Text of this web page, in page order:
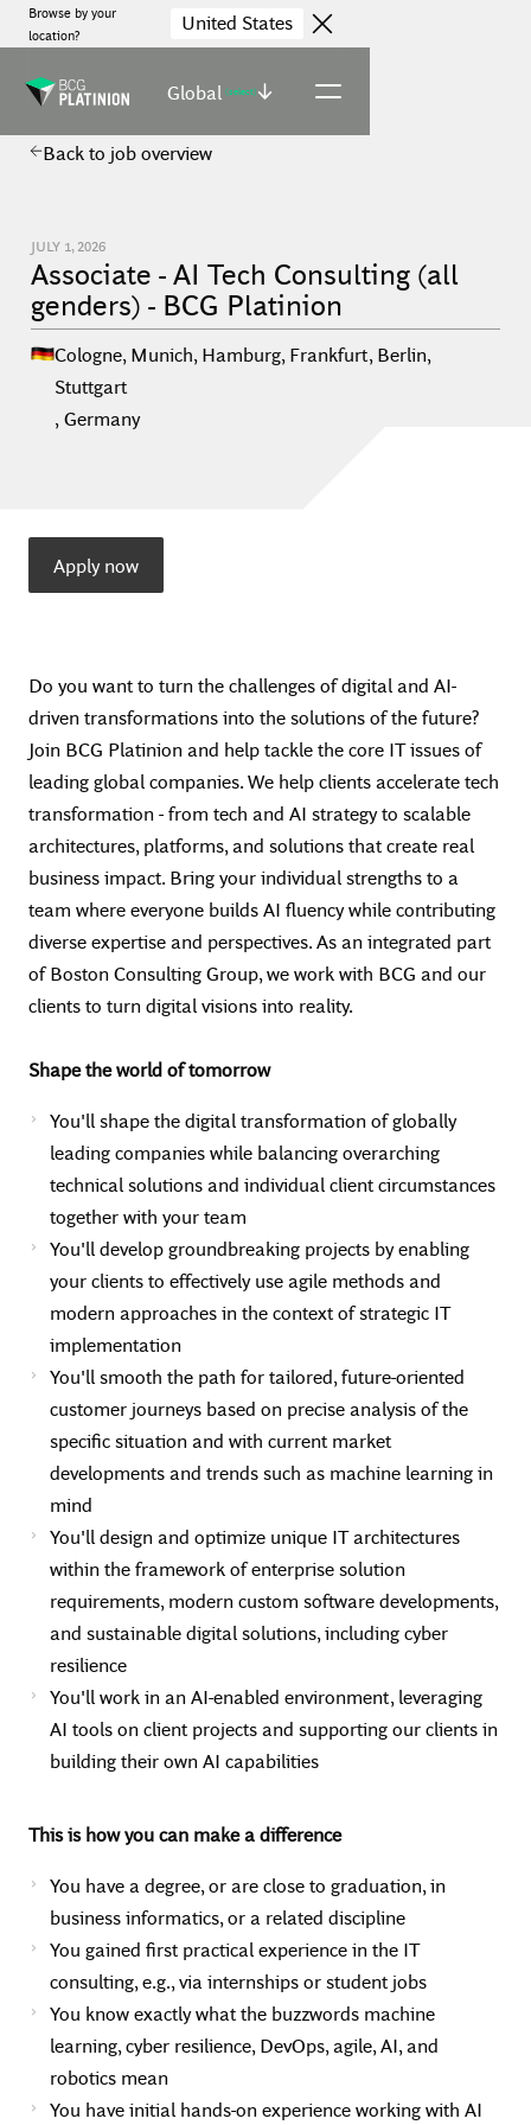
Browse by your
location?
United States
Global (select)
Back to job overview
JULY 1, 2026
Associate - AI Tech Consulting (all
genders) - BCG Platinion
Cologne, Munich, Hamburg, Frankfurt, Berlin,
Stuttgart
, Germany
Apply now
Do you want to turn the challenges of digital and AI-
driven transformations into the solutions of the future?
Join BCG Platinion and help tackle the core IT issues of
leading global companies. We help clients accelerate tech
transformation - from tech and AI strategy to scalable
architectures, platforms, and solutions that create real
business impact. Bring your individual strengths to a
team where everyone builds AI fluency while contributing
diverse expertise and perspectives. As an integrated part
of Boston Consulting Group, we work with BCG and our
clients to turn digital visions into reality.
Shape the world of tomorrow
You'll shape the digital transformation of globally
leading companies while balancing overarching
technical solutions and individual client circumstances
together with your team
You'll develop groundbreaking projects by enabling
your clients to effectively use agile methods and
modern approaches in the context of strategic IT
implementation
You'll smooth the path for tailored, future-oriented
customer journeys based on precise analysis of the
specific situation and with current market
developments and trends such as machine learning in
mind
You'll design and optimize unique IT architectures
within the framework of enterprise solution
requirements, modern custom software developments,
and sustainable digital solutions, including cyber
resilience
You'll work in an AI-enabled environment, leveraging
AI tools on client projects and supporting our clients in
building their own AI capabilities
This is how you can make a difference
You have a degree, or are close to graduation, in
business informatics, or a related discipline
You gained first practical experience in the IT
consulting, e.g., via internships or student jobs
You know exactly what the buzzwords machine
learning, cyber resilience, DevOps, agile, AI, and
robotics mean
You have initial hands-on experience working with AI